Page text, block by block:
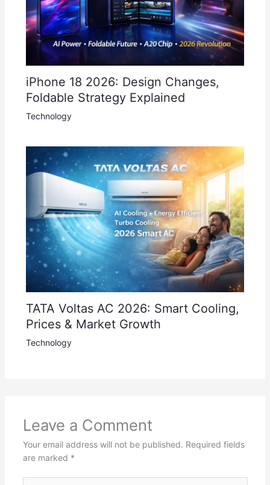
iPhone 18 2026: Design Changes,
Foldable Strategy Explained
Technology
TATA Voltas AC 2026: Smart Cooling,
Prices & Market Growth
Technology
Leave a Comment
Your email address will not be published. Required fields
are marked *